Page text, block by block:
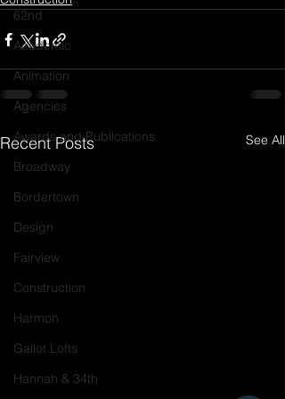
62nd
Academic
Animation
Agencies
Awards and Publications
Broadway
Bordertown
Design
Fairview
Construction
Harmon
Gallot Lofts
Hannah & 34th
Recent Posts See All